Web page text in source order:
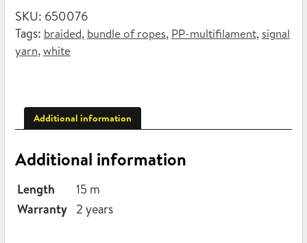
SKU: 650076
Tags: braided, bundle of ropes, PP-multifilament, signal
yarn,white
Additional information
Additional information
Length
15 m
Warranty
2 years